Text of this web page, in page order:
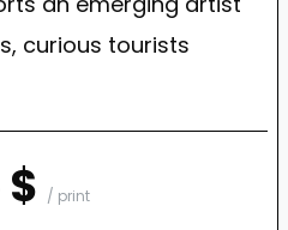
curious tourists
$ / print